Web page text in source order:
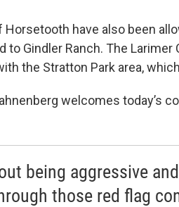
have also been
to Gindler Ranch. The
the Stratton Park area,
welcomes today’s
being aggressive
those red flag